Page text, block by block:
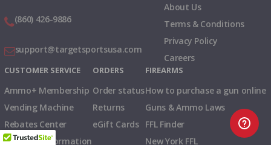
(860) 426-9886
support@targetsportsusa.com
About Us
Terms & Conditions
Privacy Policy
Careers
CUSTOMER SERVICE
Ammo+ Membership
Vending Machine
Rebates Center
Shipping Information
ORDERS
Order status
Returns
eGift Cards
FIREARMS
How to purchase a gun online
Guns & Ammo Laws
FFL Finder
New York FFL